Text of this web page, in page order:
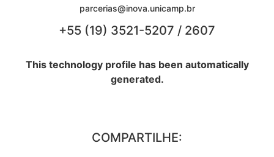
parcerias@inova.unicamp.br
+55 (19) 3521-5207 / 2607
This technology profile has been automatically
generated.
COMPARTILHE: